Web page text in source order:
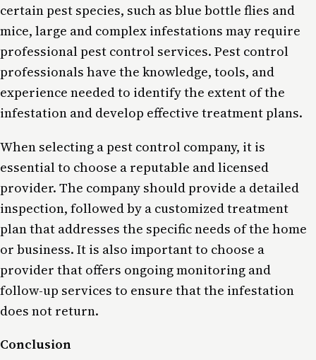
certain pest species, such as blue bottle flies and
mice, large and complex infestations may require
professional pest control services. Pest control
professionals have the knowledge, tools, and
experience needed to identify the extent of the
infestation and develop effective treatment plans.
When selecting a pest control company, it is
essential to choose a reputable and licensed
provider. The company should provide a detailed
inspection, followed by a customized treatment
plan that addresses the specific needs of the home
or business. It is also important to choose a
provider that offers ongoing monitoring and
follow-up services to ensure that the infestation
does not return.
Conclusion